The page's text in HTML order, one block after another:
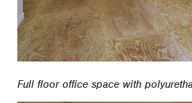
Full floor office space with